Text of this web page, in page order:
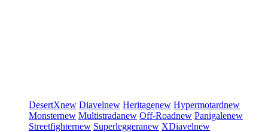
DesertXnew Diavelnew Heritagenew Hypermotardnew
Monsternew Multistradanew Off-Roadnew Panigalenew
Streetfighternew Superleggeranew XDiavelnew